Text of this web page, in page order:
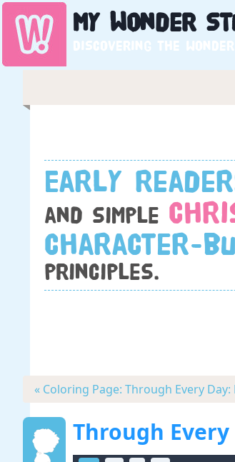
My Wonder
Discovering the
Early
and simple
character-
principles.
« Coloring Page: Through Every
Through